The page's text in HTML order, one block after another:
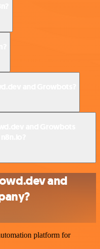
and
platform for